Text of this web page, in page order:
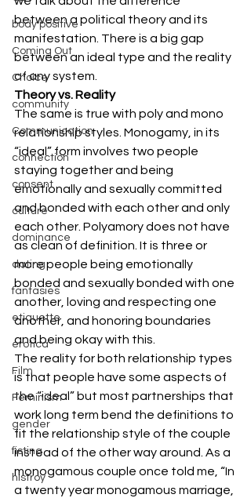
body positive
Coming Out
Choice
community
Communication
connection
consent
culture
dominance
dating
fantasies
etiquette
erotica
Film
Feminism
gender
fisting
histroy
between a political theory and its
manifestation. There is a big gap
between an ideal type and the reality
of any system.
Theory vs. Reality
The same is true with poly and mono
relationship styles. Monogamy, in its
“ideal” form involves two people
staying together and being
emotionally and sexually committed
and bonded with each other and only
each other. Polyamory does not have
as clean of definition. It is three or
more people being emotionally
bonded and sexually bonded with one
another, loving and respecting one
another, and honoring boundaries
and being okay with this.
The reality for both relationship types
is that people have some aspects of
the “ideal” but most partnerships that
work long term bend the definitions to
fit the relationship style of the couple
instead of the other way around. As a
monogamous couple once told me, “In
a twenty year monogamous marriage,